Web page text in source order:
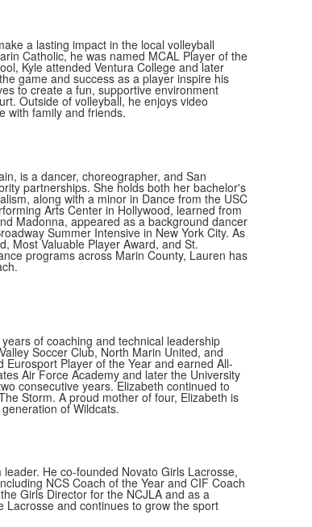
a lasting impact in the local volleyball
Catholic, he was named MCAL Player of the
Kyle attended Ventura College and later
game and success as a player inspire his
to create a fun, supportive environment
Outside of volleyball, he enjoys video
with family and friends.
is a dancer, choreographer, and San
partnerships. She holds both her bachelor's
along with a minor in Dance from the USC
Arts Center in Hollywood, learned from
Madonna, appeared as a background dancer
Summer Intensive in New York City. As
Most Valuable Player Award, and St.
programs across Marin County, Lauren has
of coaching and technical leadership
Soccer Club, North Marin United, and
Player of the Year and earned All-
Air Force Academy and later the University
consecutive years. Elizabeth continued to
Storm. A proud mother of four, Elizabeth is
of Wildcats.
He co-founded Novato Girls Lacrosse,
NCS Coach of the Year and CIF Coach
Girls Director for the NCJLA and as a
Lacrosse and continues to grow the sport